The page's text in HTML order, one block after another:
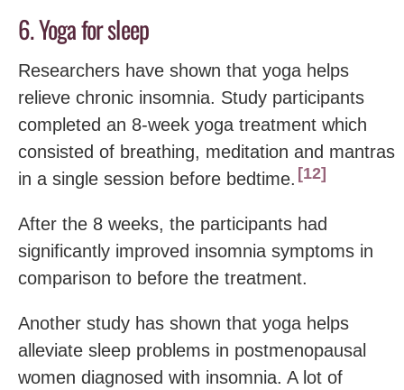
6. Yoga for sleep
Researchers have shown that yoga helps
relieve chronic insomnia. Study participants
completed an 8-week yoga treatment which
consisted of breathing, meditation and mantras
in a single session before bedtime. 12
After the 8 weeks, the participants had
significantly improved insomnia symptoms in
comparison to before the treatment.
Another study has shown that yoga helps
alleviate sleep problems in postmenopausal
women diagnosed with insomnia. A lot of